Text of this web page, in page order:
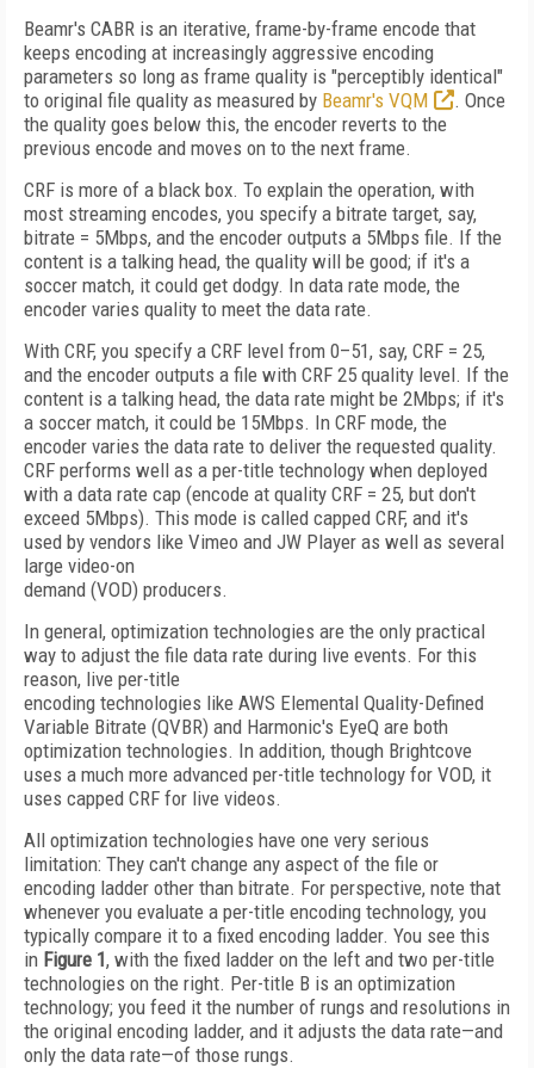
Beamr's CABR is an iterative, frame-by-frame encode that
keeps encoding at increasingly aggressive encoding
parameters so long as frame quality is "perceptibly identical"
to original file quality as measured by Beamr's VQM
. Once
the quality goes below this, the encoder reverts to the
previous encode and moves on to the next frame.
CRF is more of a black box. To explain the operation, with
most streaming encodes, you specify a bitrate target, say,
bitrate = 5Mbps, and the encoder outputs a 5Mbps file. If the
content is a talking head, the quality will be good; if it's a
soccer match, it could get dodgy. In data rate mode, the
encoder varies quality to meet the data rate.
With CRF, you specify a CRF level from 0–51, say, CRF = 25,
and the encoder outputs a file with CRF 25 quality level. If the
content is a talking head, the data rate might be 2Mbps; if it's
a soccer match, it could be 15Mbps. In CRF mode, the
encoder varies the data rate to deliver the requested quality.
CRF performs well as a per-title technology when deployed
with a data rate cap (encode at quality CRF = 25, but don't
exceed 5Mbps). This mode is called capped CRF, and it's
used by vendors like Vimeo and JW Player as well as several
large video-on
demand (VOD) producers.
In general, optimization technologies are the only practical
way to adjust the file data rate during live events. For this
reason, live per-title
encoding technologies like AWS Elemental Quality-Defined
Variable Bitrate (QVBR) and Harmonic's EyeQ are both
optimization technologies. In addition, though Brightcove
uses a much more advanced per-title technology for VOD, it
uses capped CRF for live videos.
All optimization technologies have one very serious
limitation: They can't change any aspect of the file or
encoding ladder other than bitrate. For perspective, note that
whenever you evaluate a per-title encoding technology, you
typically compare it to a fixed encoding ladder. You see this
in Figure 1, with the fixed ladder on the left and two per-title
technologies on the right. Per-title B is an optimization
technology; you feed it the number of rungs and resolutions in
the original encoding ladder, and it adjusts the data rate—and
only the data rate—of those rungs.